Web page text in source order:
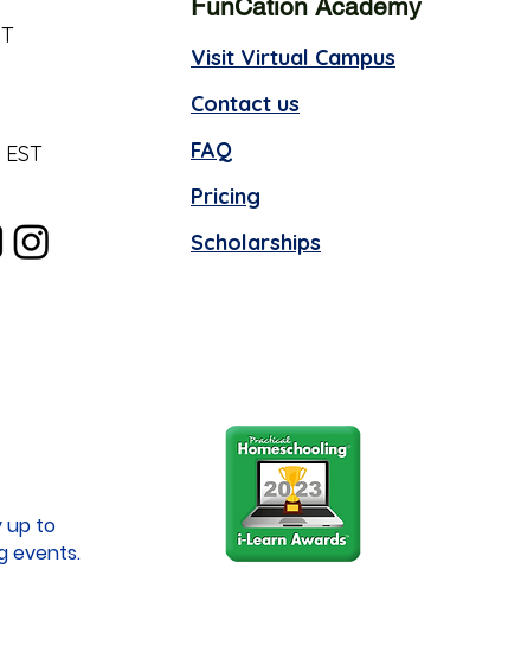
FunCation Academy
Visit Virtual Campus
Contact us
FAQ
Pricing
Scholarships
up to
events.